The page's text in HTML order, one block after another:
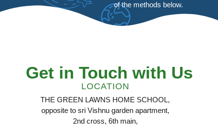
of the methods below.
Get in Touch with Us
LOCATION
THE GREEN LAWNS HOME SCHOOL,
opposite to sri Vishnu garden apartment,
2nd cross, 6th main,